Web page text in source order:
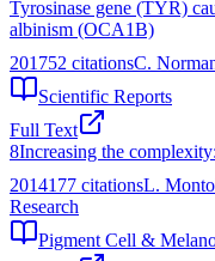
Tyrosinase gene (TYR)
albinism (OCA1B)
201752 citationsC.
Scientific Reports
Full Text
8Increasing the
2014177 citationsL.
Research
Pigment Cell &